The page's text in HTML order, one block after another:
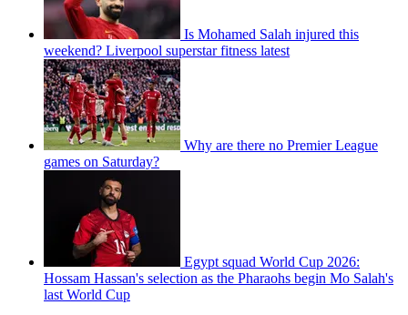
Is Mohamed Salah injured this
weekend? Liverpool superstar fitness latest
Why are there no Premier League
games on Saturday?
Egypt squad World Cup 2026:
Hossam Hassan's selection as the Pharaohs begin Mo Salah's
last World Cup